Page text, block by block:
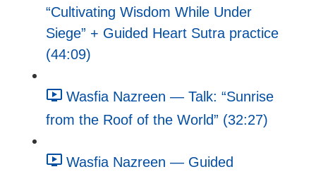
“Cultivating Wisdom While Under
Siege” + Guided Heart Sutra practice
(44:09)
Wasfia Nazreen — Talk: “Sunrise
from the Roof of the World” (32:27)
Wasfia Nazreen — Guided